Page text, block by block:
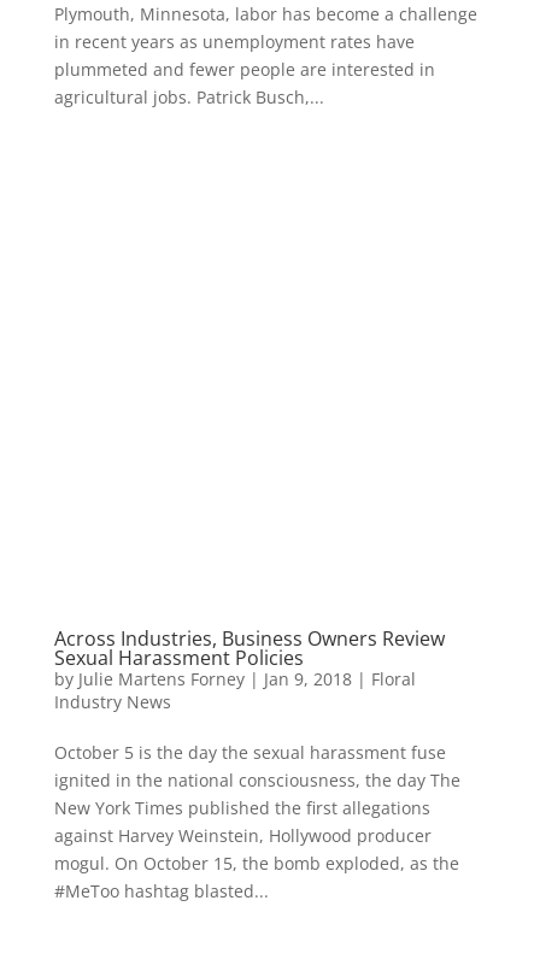
Plymouth, Minnesota, labor has become a challenge
in recent years as unemployment rates have
plummeted and fewer people are interested in
agricultural jobs. Patrick Busch,...
Across Industries, Business Owners Review
Sexual Harassment Policies
by Julie Martens Forney| Jan 9, 2018| Floral
Industry News
October 5 is the day the sexual harassment fuse
ignited in the national consciousness, the day The
New York Times published the first allegations
against Harvey Weinstein, Hollywood producer
mogul. On October 15, the bomb exploded, as the
#MeToo hashtag blasted...